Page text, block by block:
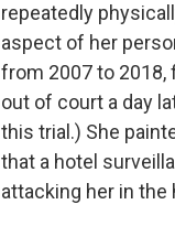
repeatedly
aspect of her
from 2007 to 2018,
out of court a day
this trial.) She
that a hotel
attacking her in the